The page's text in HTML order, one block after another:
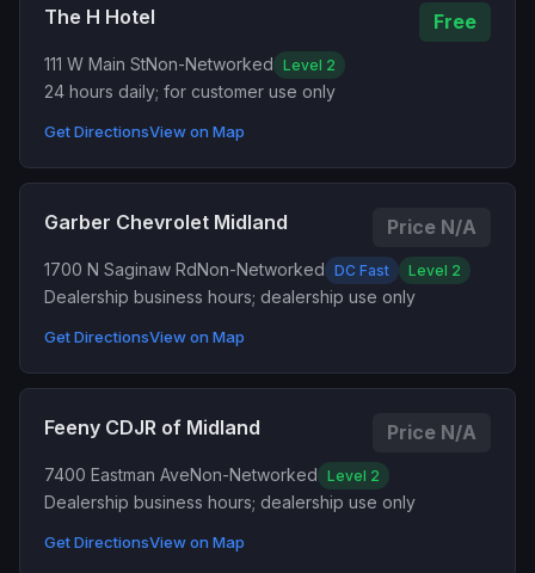
The H Hotel Free
111 W Main StNon-Networked Level 2
24 hours daily; for customer use only
Get DirectionsView on Map
Garber Chevrolet Midland Price N/A
1700 N Saginaw RdNon-Networked DC Fast Level 2
Dealership business hours; dealership use only
Get DirectionsView on Map
Feeny CDJR of Midland Price N/A
7400 Eastman AveNon-Networked Level 2
Dealership business hours; dealership use only
Get DirectionsView on Map